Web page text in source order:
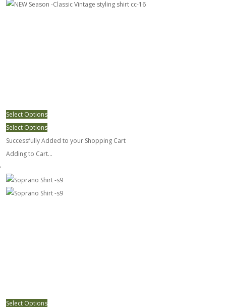
Select Options
Select Options
Successfully Added to your Shopping Cart
Adding to Cart...
Select Options